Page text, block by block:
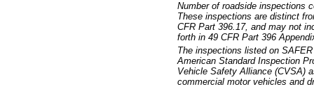
Number of roadside inspections
These inspections are distinct
CFR Part 396.17, and may not
forth in 49 CFR Part 396
The inspections listed on
American Standard Inspection
Vehicle Safety Alliance (CVSA)
commercial motor vehicles and